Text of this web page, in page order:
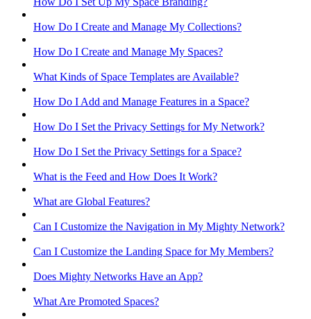
How Do I Create and Manage My Collections?
How Do I Create and Manage My Spaces?
What Kinds of Space Templates are Available?
How Do I Add and Manage Features in a Space?
How Do I Set the Privacy Settings for My Network?
How Do I Set the Privacy Settings for a Space?
What is the Feed and How Does It Work?
What are Global Features?
Can I Customize the Navigation in My Mighty Network?
Can I Customize the Landing Space for My Members?
Does Mighty Networks Have an App?
What Are Promoted Spaces?